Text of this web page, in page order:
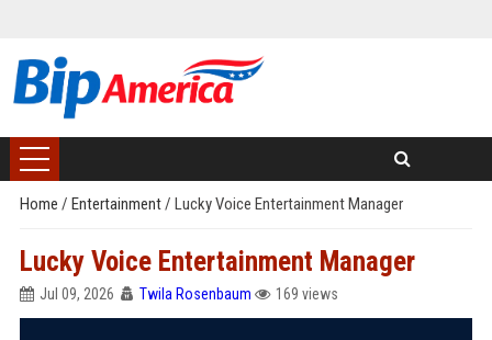
Home / Entertainment/ Lucky Voice Entertainment Manager
Lucky Voice Entertainment Manager
Jul 09, 2026 Twila Rosenbaum 169 views